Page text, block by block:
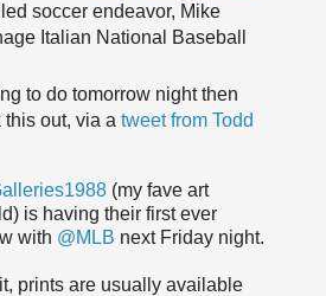
soccer endeavor, Mike
Italian National Baseball
to do tomorrow night then
out, via a tweet from Todd
(my fave art
is having their first ever
with @MLB next Friday night.
prints are usually available